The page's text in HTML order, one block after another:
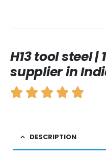
H13 tool steel |
supplier in
DESCRIPTION